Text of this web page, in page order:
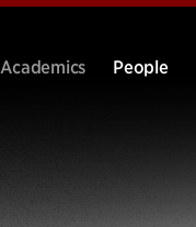
Academics People